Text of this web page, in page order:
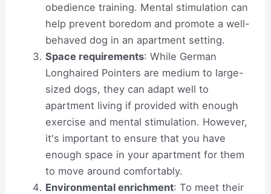
obedience training. Mental stimulation can
help prevent boredom and promote a well-
behaved dog in an apartment setting.
Space requirements: While German
Longhaired Pointers are medium to large-
sized dogs, they can adapt well to
apartment living if provided with enough
exercise and mental stimulation. However,
it's important to ensure that you have
enough space in your apartment for them
to move around comfortably.
Environmental enrichment: To meet their